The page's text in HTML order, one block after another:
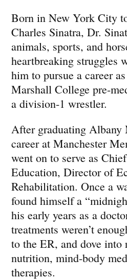
Born in New York City
Charles Sinatra, Dr.
animals, sports, and
heartbreaking struggles
him to pursue a career
Marshall College pre-
a division-1 wrestler.
After graduating Albany
career at Manchester
went on to serve as
Education, Director of
Rehabilitation. Once a
found himself a
his early years as a
treatments weren’t
to the ER, and dove into
nutrition, mind-body
therapies.